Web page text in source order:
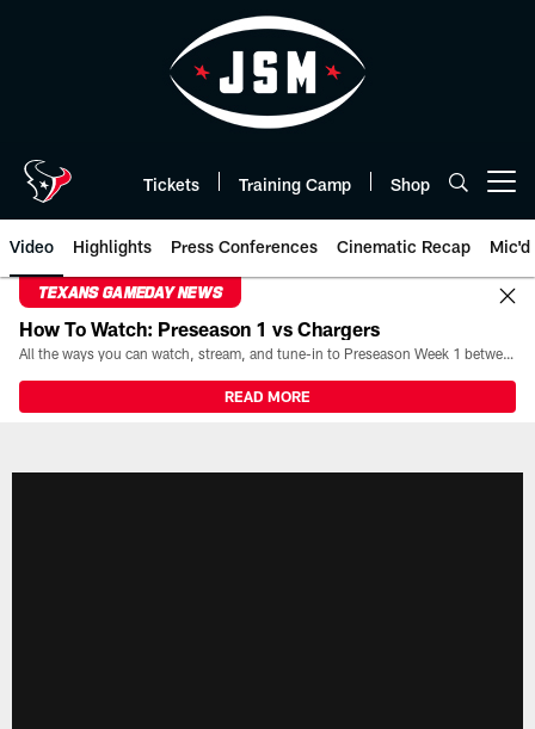
Tickets Training Camp Shop
Video Highlights Press Conferences Cinematic Recap Mic'd
TEXANS GAMEDAY NEWS
How To Watch: Preseason 1 vs Chargers
All the ways you can watch, stream, and tune-in to Preseason Week 1 between the Texans and the Los Angeles Chargers at Reliant Stadium on August 13.
READ MORE